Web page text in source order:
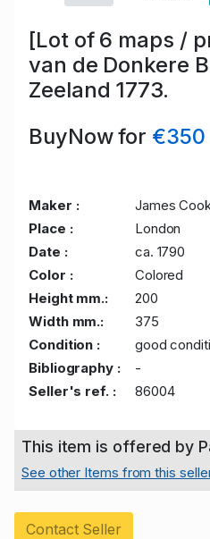
[Lot of 6 maps /
van de Donkere
Zeeland 1773.
BuyNow for €350
Maker :
James
Place :
London
Date :
ca. 1790
Color :
Colored
Height mm.:
200
Width mm.:
375
Condition :
good
Bibliography :
-
Seller's ref. :
86004
This item is offered by
See other Items from this
Contact Seller